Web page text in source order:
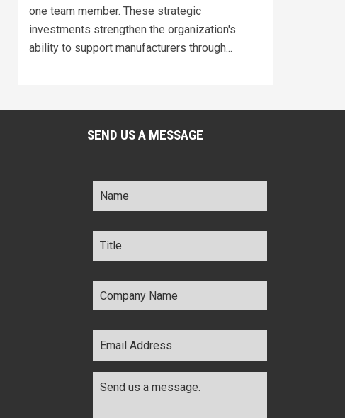
one team member. These strategic
investments strengthen the organization's
ability to support manufacturers through...
SEND US A MESSAGE
Name *
Title *
Company
Name *
Email
Address *